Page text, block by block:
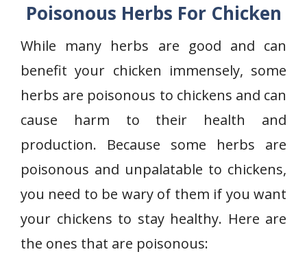
Poisonous Herbs For Chicken
While many herbs are good and can
benefit your chicken immensely, some
herbs are poisonous to chickens and can
cause harm to their health and
production. Because some herbs are
poisonous and unpalatable to chickens,
you need to be wary of them if you want
your chickens to stay healthy. Here are
the ones that are poisonous: